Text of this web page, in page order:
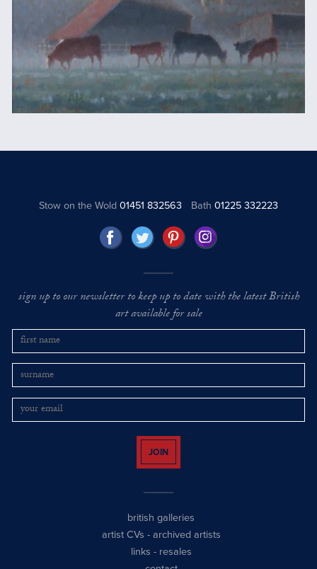
Stow on the Wold01451 832563 Bath 01225 332223
sign up to our newsletter to keep up to date with the latest British
art available for sale
JOIN
british galleries
artist CVs - archived artists
links - resales